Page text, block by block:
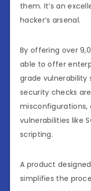
them. It’s an
hacker’s arsenal.
By offering over
able to offer
grade vulnerability
security checks
misconfigurations,
vulnerabilities like
scripting.
A product
simplifies the